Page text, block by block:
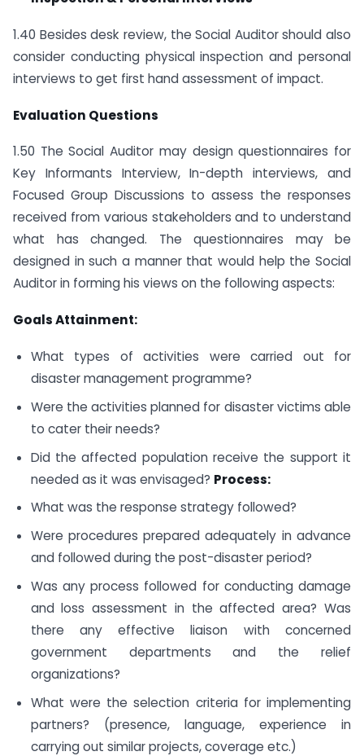
1.40 Besides desk review, the Social Auditor should also
consider conducting physical inspection and personal
interviews to get first hand assessment of impact.
Evaluation Questions
1.50 The Social Auditor may design questionnaires for
Key Informants Interview, In-depth interviews, and
Focused Group Discussions to assess the responses
received from various stakeholders and to understand
what has changed. The questionnaires may be
designed in such a manner that would help the Social
Auditor in forming his views on the following aspects:
Goals Attainment:
What types of activities were carried out for
disaster management programme?
Were the activities planned for disaster victims able
to cater their needs?
Did the affected population receive the support it
needed as it was envisaged? Process:
What was the response strategy followed?
Were procedures prepared adequately in advance
and followed during the post-disaster period?
Was any process followed for conducting damage
and loss assessment in the affected area? Was
there any effective liaison with concerned
government departments and the relief
organizations?
What were the selection criteria for implementing
partners? (presence, language, experience in
carrying out similar projects, coverage etc.)